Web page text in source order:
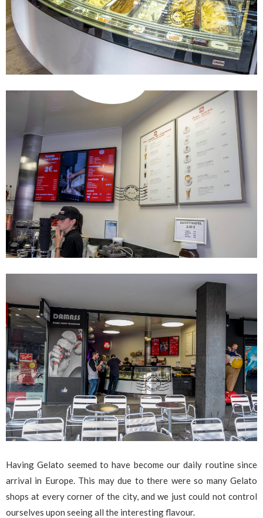
Having Gelato seemed to have become our daily routine since
arrival in Europe. This may due to there were so many Gelato
shops at every corner of the city, and we just could not control
ourselves upon seeing all the interesting flavour.